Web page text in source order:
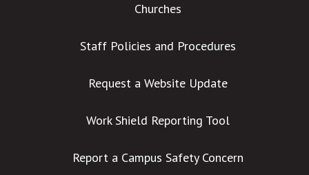
Churches
Staff Policies and Procedures
Request a Website Update
Work Shield Reporting Tool
Report a Campus Safety Concern